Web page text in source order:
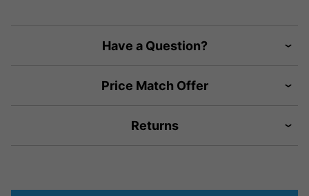
Have a Question?
Price Match Offer
Returns